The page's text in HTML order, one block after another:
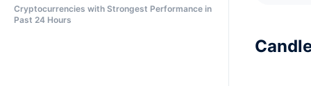
Cryptocurrencies with Strongest Performance in
Past 24 Hours